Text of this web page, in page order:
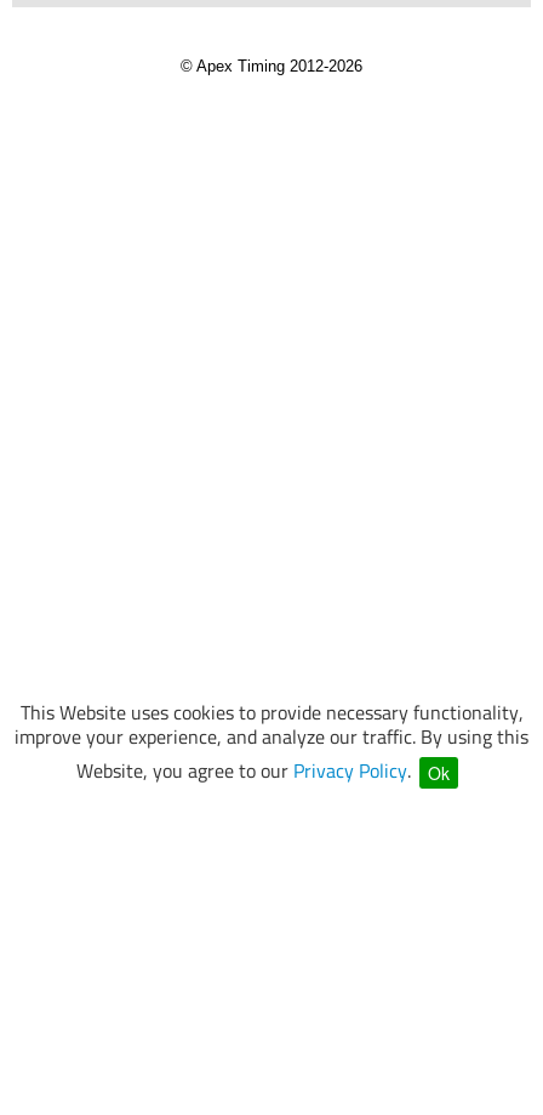
This Website uses cookies to provide necessary functionality,
improve your experience, and analyze our traffic. By using this
Website, you agree to our Privacy Policy. Ok